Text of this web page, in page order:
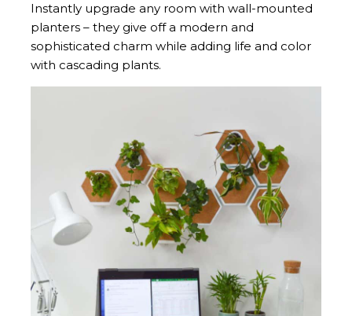
Instantly upgrade any room with wall-mounted
planters – they give off a modern and
sophisticated charm while adding life and color
with cascading plants.